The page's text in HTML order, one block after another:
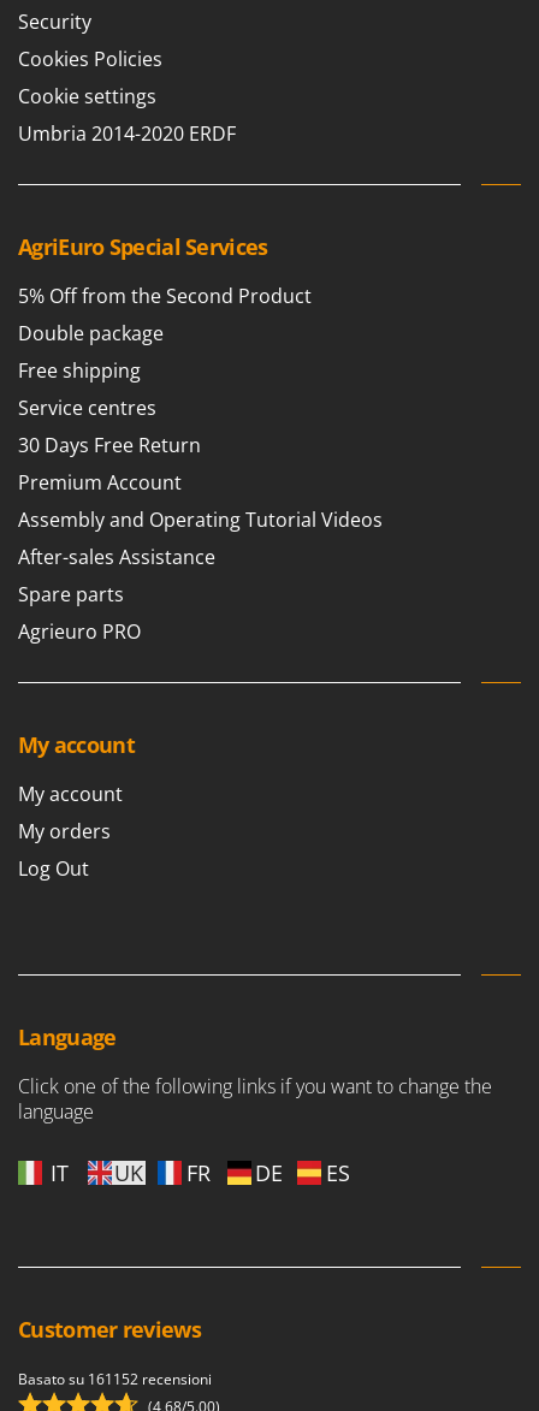
Security
Cookies Policies
Cookie settings
Umbria 2014-2020 ERDF
AgriEuro Special Services
5% Off from the Second Product
Double package
Free shipping
Service centres
30 Days Free Return
Premium Account
Assembly and Operating Tutorial Videos
After-sales Assistance
Spare parts
Agrieuro PRO
My account
My account
My orders
Log Out
Language
Click one of the following links if you want to change the
language
IT UK FR DE ES
Customer reviews
Basato su 161152 recensioni